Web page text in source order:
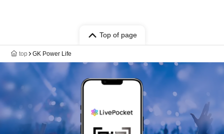
Top of page
top GK Power Life